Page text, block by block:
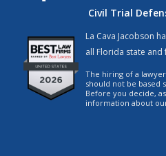
Civil Trial
La Cava Jacobson
all Florida state
The hiring of a
should not be based
Before you decide,
information about